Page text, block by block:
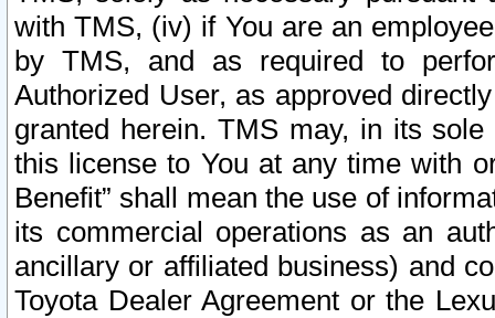
with TMS, (iv) if You are an
by TMS, and as required to
Authorized User, as approved
granted herein. TMS may, in its
this license to You at any time with
Benefit” shall mean the use of
its commercial operations as an
ancillary or affiliated business) and
Toyota Dealer Agreement or the